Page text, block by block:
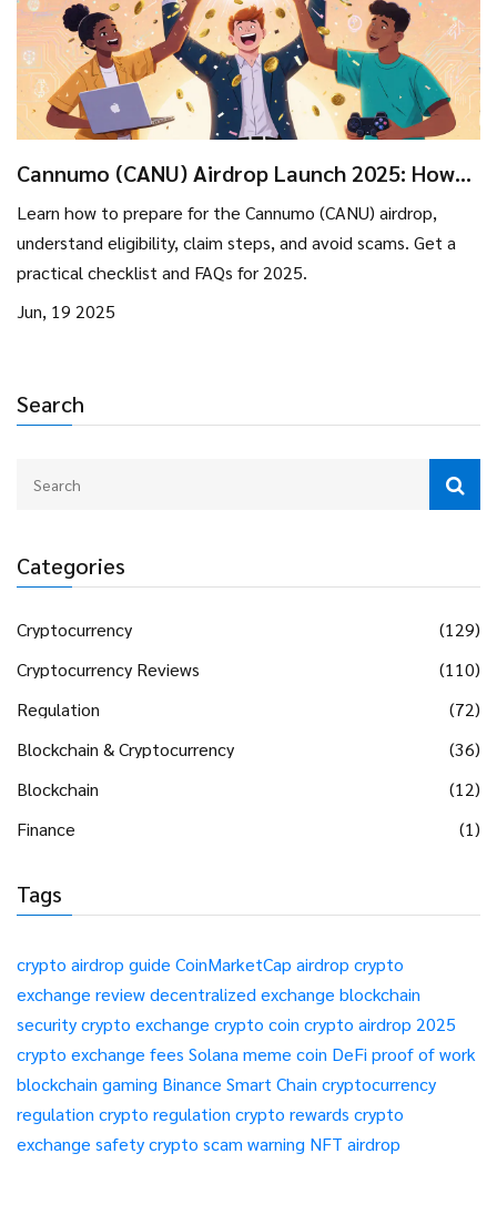
Search
Categories
Cryptocurrency
(129)
Cryptocurrency Reviews
(110)
Regulation
(72)
Blockchain & Cryptocurrency
(36)
Blockchain
(12)
Finance
(1)
Tags
crypto airdrop guide CoinMarketCap airdrop crypto
exchange reviewdecentralized exchange blockchain
securitycrypto exchange crypto coin crypto airdrop 2025
crypto exchange fees Solana meme coin DeFi proof of work
blockchain gaming Binance Smart Chain cryptocurrency
regulation crypto regulation crypto rewards crypto
exchange safetycrypto scam warning NFT airdrop
Cannumo (CANU) Airdrop Launch 2025: How
to Claim, Eligibility, and Safety Tips
Learn how to prepare for the Cannumo (CANU) airdrop,
understand eligibility, claim steps, and avoid scams. Get a
practical checklist and FAQs for 2025.
Jun, 19 2025